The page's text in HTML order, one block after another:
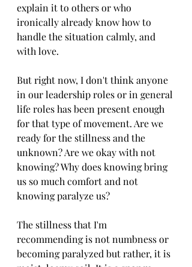
explain it to others or who
ironically already know how to
handle the situation calmly, and
with love.
But right now, I don't think anyone
in our leadership roles or in general
life roles has been present enough
for that type of movement. Are we
ready for the stillness and the
unknown? Are we okay with not
knowing? Why does knowing bring
us so much comfort and not
knowing paralyze us?
The stillness that I'm
recommending is not numbness or
becoming paralyzed but rather, it is